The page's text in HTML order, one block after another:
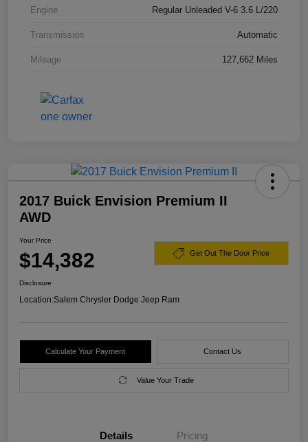
Engine Regular Unleaded V-6 3.6 L/220
Transmission Automatic
Mileage 127,662 Miles
2017 Buick Envision Premium II
AWD
Your Price
$14,382 Get Out The Door Price
Disclosure
Location:Salem Chrysler Dodge Jeep Ram
Calculate Your Payment Contact Us
Value Your Trade
Details Pricing